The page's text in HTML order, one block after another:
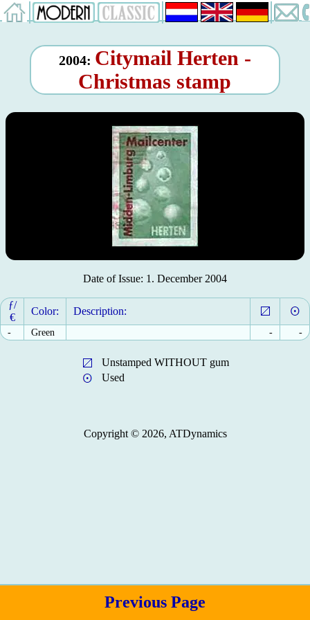
2004: Citymail Herten -
Christmas stamp
Date of Issue: 1. December 2004
ƒ/
€
Color: Description:
- Green - -
Unstamped WITHOUT gum
Used
Previous Page
Copyright © 2026, ATDynamics